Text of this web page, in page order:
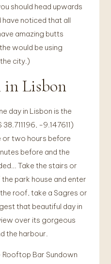
should head upwards
have noticed that all
amazing butts
would be using
city.)
in Lisbon
day in Lisbon is the
38.711196, -9.147611)
or two hours before
before and the
Take the stairs or
park house and enter
roof, take a Sagres or
that beautiful day in
over its gorgeous
the harbour.